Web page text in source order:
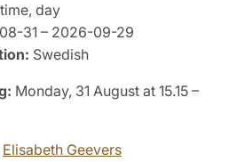
day
31 – 2026-09-29
Swedish
Monday, 31 August at 15.15 –
Elisabeth Geevers